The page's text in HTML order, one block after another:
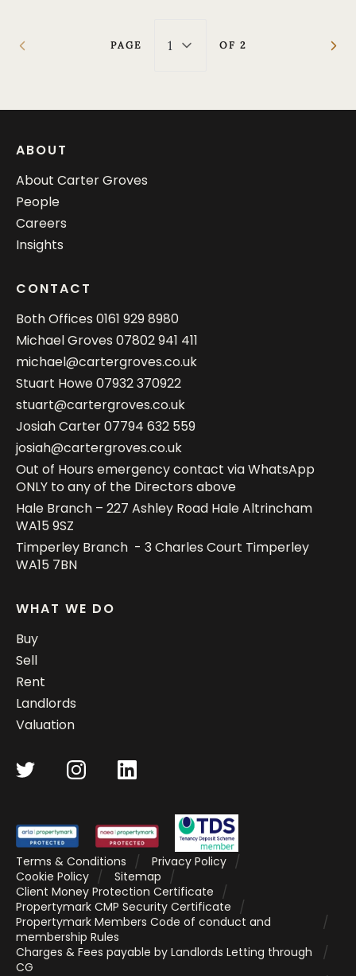
PAGE 1 OF 2
ABOUT
About Carter Groves
People
Careers
Insights
CONTACT
Both Offices 0161 929 8980
Michael Groves 07802 941 411
michael@cartergroves.co.uk
Stuart Howe07932 370922
stuart@cartergroves.co.uk
Josiah Carter07794 632 559
josiah@cartergroves.co.uk
Out of Hours emergency contact via WhatsApp
ONLY to any of the Directors above
Hale Branch – 227 Ashley Road Hale Altrincham
WA15 9SZ
Timperley Branch - 3 Charles Court Timperley
WA15 7BN
WHAT WE DO
Buy
Sell
Rent
Landlords
Valuation
Terms & Conditions
Privacy Policy
Cookie Policy
Sitemap
Client Money Protection Certificate
Propertymark CMP Security Certificate
Propertymark Members Code of conduct and
membership Rules
Charges & Fees payable by Landlords Letting through
CG